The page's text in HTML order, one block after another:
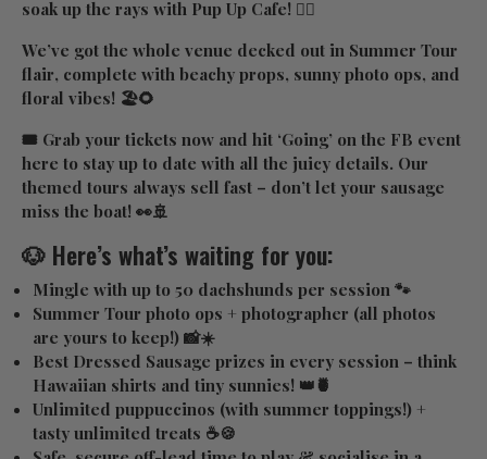
soak up the rays with Pup Up Cafe! ✌🏼
We’ve got the whole venue decked out in Summer Tour
flair, complete with beachy props, sunny photo ops, and
floral vibes! 🏖️🌻
🎟️ Grab your tickets now and hit ‘Going’ on the FB event
here to stay up to date with all the juicy details. Our
themed tours always sell fast – don’t let your sausage
miss the boat! 👀🚢
🐶 Here’s what’s waiting for you:
Mingle with up to 50 dachshunds per session 🐾
Summer Tour photo ops + photographer (all photos
are yours to keep!) 📸☀️
Best Dressed Sausage prizes in every session – think
Hawaiian shirts and tiny sunnies! 👑🍍
Unlimited puppuccinos (with summer toppings!) +
tasty unlimited treats ☕🍪